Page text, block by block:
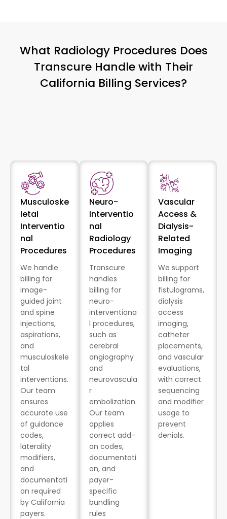
What Radiology Procedures Does
Transcure Handle with Their
California Billing Services?
Musculoske
letal
Interventio
nal
Procedures
We handle
billing for
image-
guided joint
and spine
injections,
aspirations,
and
musculoskele
tal
interventions.
Our team
ensures
accurate use
of guidance
codes,
laterality
modifiers,
and
documentati
on required
by California
payers.
Neuro-
Interventio
nal
Radiology
Procedures
Transcure
handles
billing for
neuro-
interventiona
l procedures,
such as
cerebral
angiography
and
neurovascula
r
embolization.
Our team
applies
correct add-
on codes,
documentati
on, and
payer-
specific
bundling
rules
Vascular
Access &
Dialysis-
Related
Imaging
We support
billing for
fistulograms,
dialysis
access
imaging,
catheter
placements,
and vascular
evaluations,
with correct
sequencing
and modifier
usage to
prevent
denials.